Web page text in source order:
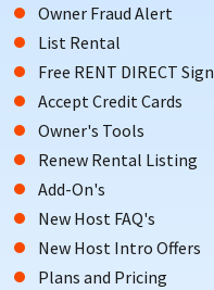
Owner Fraud Alert
List Rental
Free RENT DIRECT Sign
Accept Credit Cards
Owner's Tools
Renew Rental Listing
Add-On's
New Host FAQ's
New Host Intro Offers
Plans and Pricing